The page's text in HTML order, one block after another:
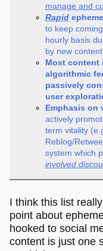
manage and
Rapid
to keep
hourly basis
by new content
Most content
algorithmic
passively
user
Emphasis on
actively
term vitality
Reblog/
system which
involved
I think this list
point about
hooked to social
content is just one